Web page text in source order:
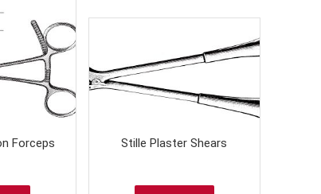
Forceps Stille Plaster Shears